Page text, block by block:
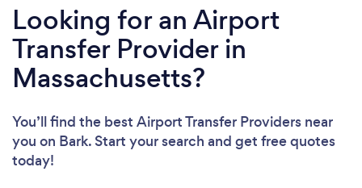
Looking for an Airport
Transfer Provider in
Massachusetts?
You’ll find the best Airport Transfer Providers near
you on Bark. Start your search and get free quotes
today!